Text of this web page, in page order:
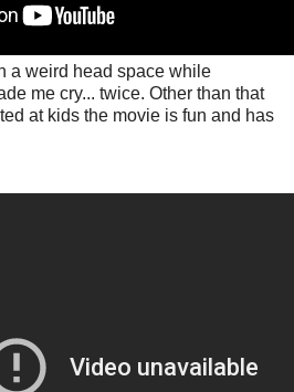
a weird head space while
me cry... twice. Other than that
at kids the movie is fun and has